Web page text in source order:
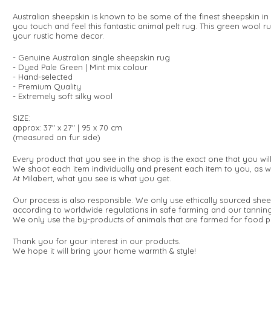
Australian sheepskin is known to be some of the finest sheepskin
you touch and feel this fantastic animal pelt rug. This green wool
your rustic home decor.
- Genuine Australian single sheepskin rug
- Dyed Pale Green | Mint mix colour
- Hand-selected
- Premium Quality
- Extremely soft silky wool
SIZE:
approx: 37" x 27" | 95 x 70 cm
(measured on fur side)
Every product that you see in the shop is the exact one that you
We shoot each item individually and present each item to you, as
At Milabert, what you see is what you get.
Our process is also responsible. We only use ethically sourced
according to worldwide regulations in safe farming and our
We only use the by-products of animals that are farmed for food
Thank you for your interest in our products.
We hope it will bring your home warmth & style!